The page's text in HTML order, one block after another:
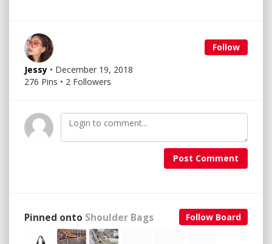
Follow
Jessy • December 19, 2018
276 Pins • 2 Followers
Post Comment
Follow Board
Pinned onto Shoulder Bags